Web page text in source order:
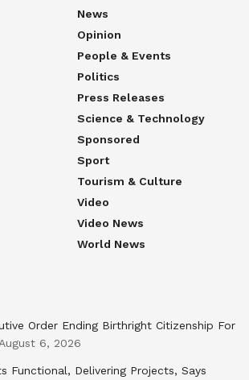
News
Opinion
People & Events
Politics
Press Releases
Science & Technology
Sponsored
Sport
Tourism & Culture
Video
Video News
World News
Order Ending Birthright Citizenship For
August 6, 2026
Functional, Delivering Projects, Says